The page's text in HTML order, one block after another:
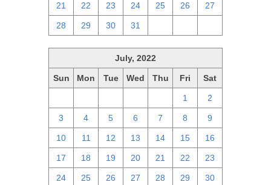
21 22 23 24 25 26 27
28 29 30 31
July, 2022
Sun Mon Tue Wed Thu Fri Sat
1 2
3 4 5 6 7 8 9
10 11 12 13 14 15 16
17 18 19 20 21 22 23
24 25 26 27 28 29 30